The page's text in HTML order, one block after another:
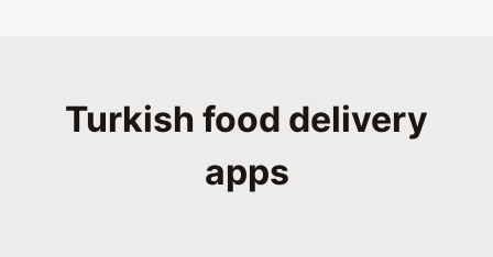
Turkish food delivery
apps